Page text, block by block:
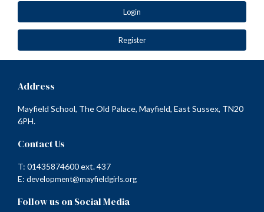
Login
Register
Address
Mayfield School, The Old Palace, Mayfield, East Sussex, TN20
6PH.
Contact Us
T: 01435874600 ext. 437
E: development@mayfieldgirls.org
Follow us on Social Media